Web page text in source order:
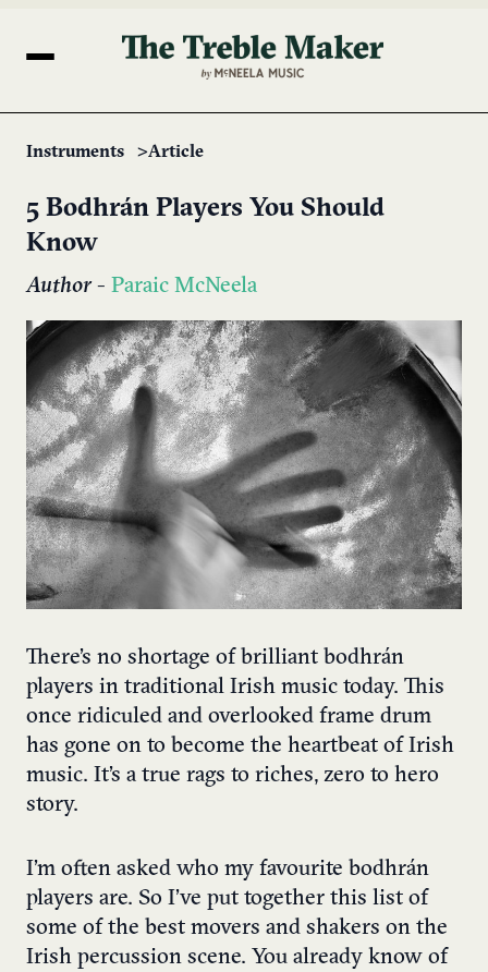
Instruments Article
5 Bodhrán Players You Should
Know
Author- Paraic McNeela
There’s no shortage of brilliant bodhrán
players in traditional Irish music today. This
once ridiculed and overlooked frame drum
has gone on to become the heartbeat of Irish
music. It’s a true rags to riches, zero to hero
story.
I’m often asked who my favourite bodhrán
players are. So I’ve put together this list of
some of the best movers and shakers on the
Irish percussion scene. You already know of